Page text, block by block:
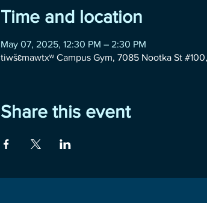
Time and location
May 07, 2025, 12:30 PM – 2:30 PM
tiwšɛmawtxʷ Campus Gym, 7085 Nootka St
Share this event